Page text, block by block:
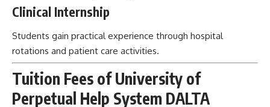
Clinical Internship
Students gain practical experience through hospital
rotations and patient care activities.
Tuition Fees of University of
Perpetual Help System DALTA